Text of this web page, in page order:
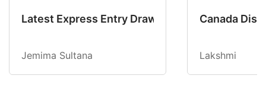
Latest Express Entry Draw Invites CEC
Jemima Sultana
Canada
Lakshmi